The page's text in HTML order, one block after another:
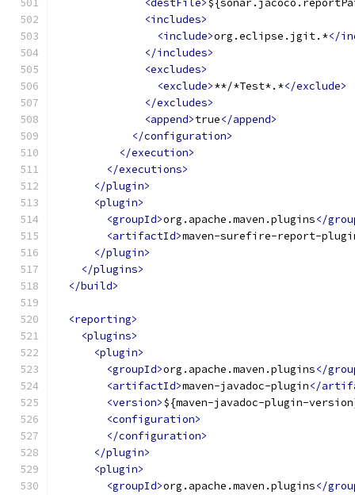
<destFile>
<includes>
<include>org.eclipse.jgit.*</
</includes>
<excludes>
<exclude>**/*Test*.*</exclude>
</excludes>
<append>true</append>
</configuration>
</execution>
</executions>
</plugin>
<plugin>
<groupId>org.apache.maven.plugins</
<artifactId>maven-surefire-report-
</plugin>
</plugins>
</build>
<reporting>
<plugins>
<plugin>
<groupId>org.apache.maven.plugins</
<artifactId>maven-javadoc-plugin</
<version>${maven-javadoc-plugin-
<configuration>
</configuration>
</plugin>
<plugin>
<groupId>org.apache.maven.plugins</